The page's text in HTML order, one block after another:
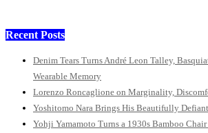
Recent Posts
Denim Tears Turns André Leon Talley,
Wearable Memory
Lorenzo Roncaglione on Marginality,
Yoshitomo Nara Brings His Beautifully
Yohji Yamamoto Turns a 1930s Bamboo